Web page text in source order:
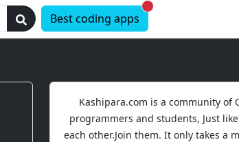
Best coding apps New alerts
Kashipara.com is a community of
programmers and students, Just
each other.Join them. It only takes a